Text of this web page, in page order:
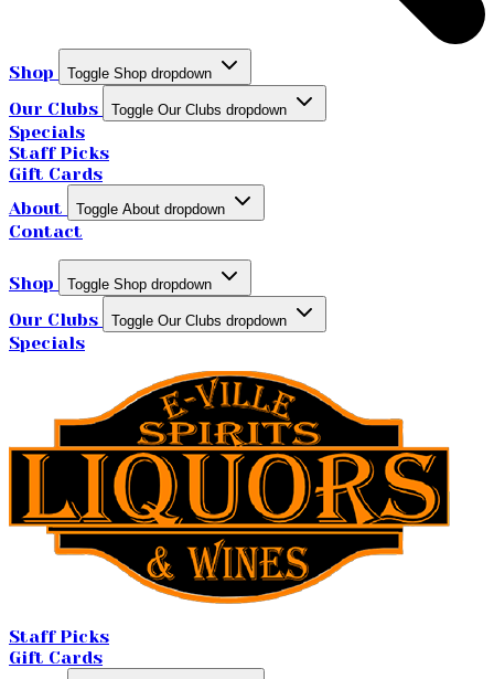
Shop Toggle Shop dropdown
Our Clubs Toggle Our Clubs dropdown
Specials
Staff Picks
Gift Cards
About
Toggle About dropdown
Contact
Shop Toggle Shop dropdown
Our Clubs Toggle Our Clubs dropdown
Specials
Staff Picks
Gift Cards